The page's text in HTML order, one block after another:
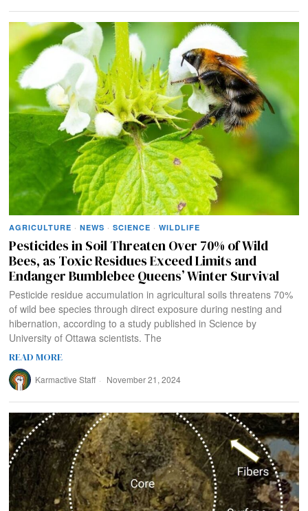
AGRICULTURE · NEWS · SCIENCE · WILDLIFE
Pesticides in Soil Threaten Over 70% of Wild
Bees, as Toxic Residues Exceed Limits and
Endanger Bumblebee Queens’ Winter Survival
Pesticide residue accumulation in agricultural soils threatens 70%
of wild bee species through direct exposure during nesting and
hibernation, according to a study published in Science by
University of Ottawa scientists. The
READ MORE
Karmactive Staff November 21, 2024